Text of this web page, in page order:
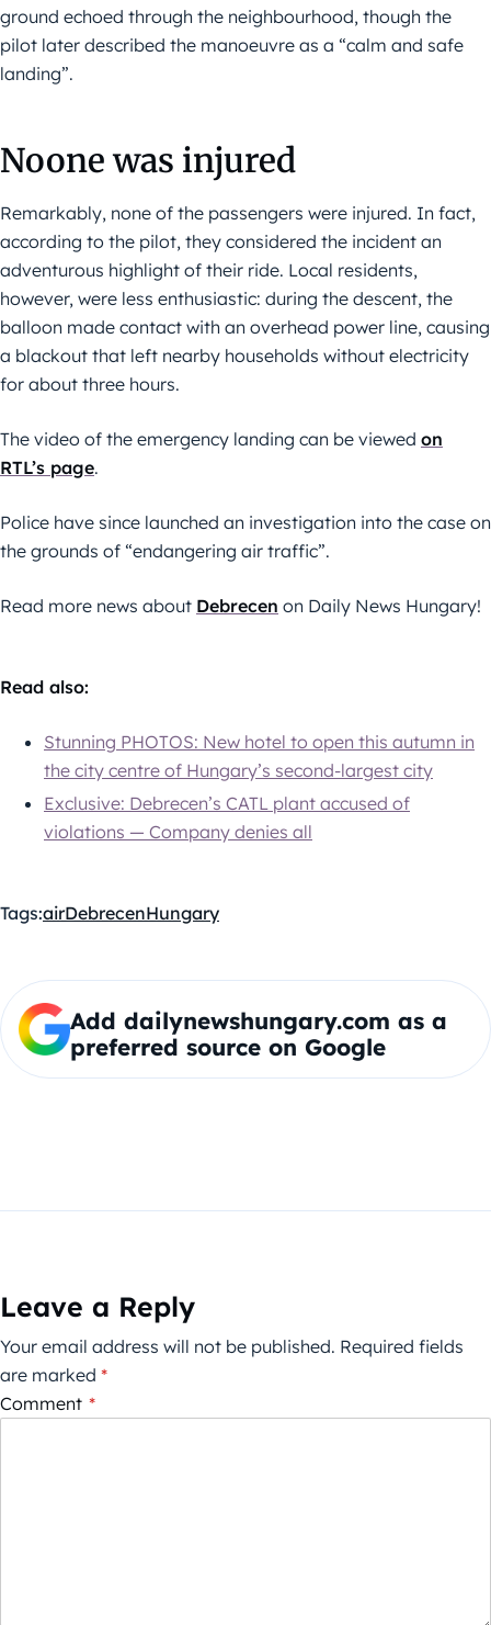
ground echoed through the neighbourhood, though the
pilot later described the manoeuvre as a “calm and safe
landing”.
Noone was injured
Remarkably, none of the passengers were injured. In fact,
according to the pilot, they considered the incident an
adventurous highlight of their ride. Local residents,
however, were less enthusiastic: during the descent, the
balloon made contact with an overhead power line, causing
a blackout that left nearby households without electricity
for about three hours.
The video of the emergency landing can be viewed on
RTL’s page.
Police have since launched an investigation into the case on
the grounds of “endangering air traffic”.
Read more news about Debrecen on Daily News Hungary!
Read also:
Stunning PHOTOS: New hotel to open this autumn in
the city centre of Hungary’s second-largest city
Exclusive: Debrecen’s CATL plant accused of
violations — Company denies all
Tags:airDebrecenHungary
Add dailynewshungary.com as a
preferred source on Google
Leave a Reply
Your email address will not be published. Required fields
are marked *
Comment *